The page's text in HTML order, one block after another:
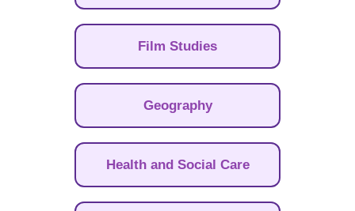
Film Studies
Geography
Health and Social Care